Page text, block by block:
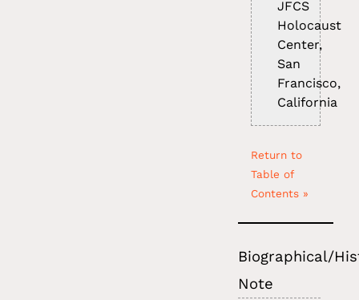
JFCS
Holocaust
Center,
San
Francisco,
California
Return to
Table of
Contents »
Biographical/
Note